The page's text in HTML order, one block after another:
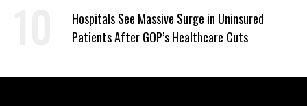
Hospitals See Massive Surge in Uninsured
Patients After GOP’s Healthcare Cuts